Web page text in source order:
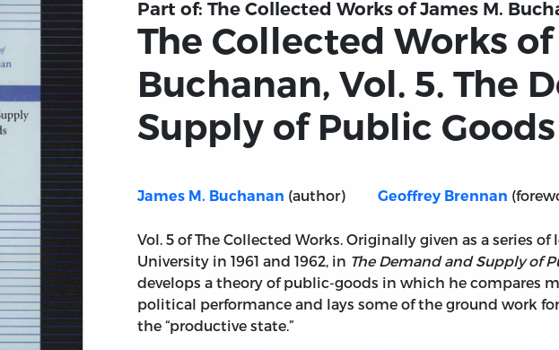
Part of: The Collected Works of James M.
The Collected Works
Buchanan, Vol. 5. The
Supply of Public Goods
James M. Buchanan (author) Geoffrey Brennan
Vol. 5 of The Collected Works. Originally given as a series
University in 1961 and 1962, in The Demand and Supply of
develops a theory of public-goods in which he compares
political performance and lays some of the ground work
the “productive state.”